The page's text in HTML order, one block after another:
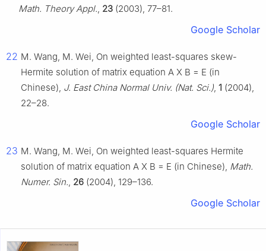
Math. Theory Appl., 23 (2003), 77–81.
Google Scholar
22 M. Wang, M. Wei, On weighted least-squares skew-
Hermite solution of matrix equation A X B = E (in
Chinese), J. East China Normal Univ. (Nat. Sci.), 1 (2004),
22–28.
Google Scholar
23 M. Wang, M. Wei, On weighted least-squares Hermite
solution of matrix equation A X B = E (in Chinese), Math.
Numer. Sin., 26 (2004), 129–136.
Google Scholar